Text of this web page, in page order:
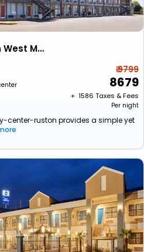
Americas Best Value Inn West Monroe
₹ 9799
8679
+ ₹ 1586 Taxes & Fees
Per night
center-ruston provides a simple yet